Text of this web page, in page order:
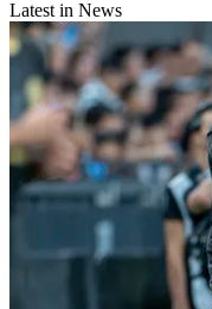
Latest in News